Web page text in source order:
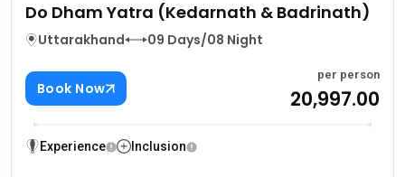
Do Dham Yatra (Kedarnath & Badrinath)
Uttarakhand 09 Days/08 Night
Book Now
per person
₹20,997.00
Experience Inclusion